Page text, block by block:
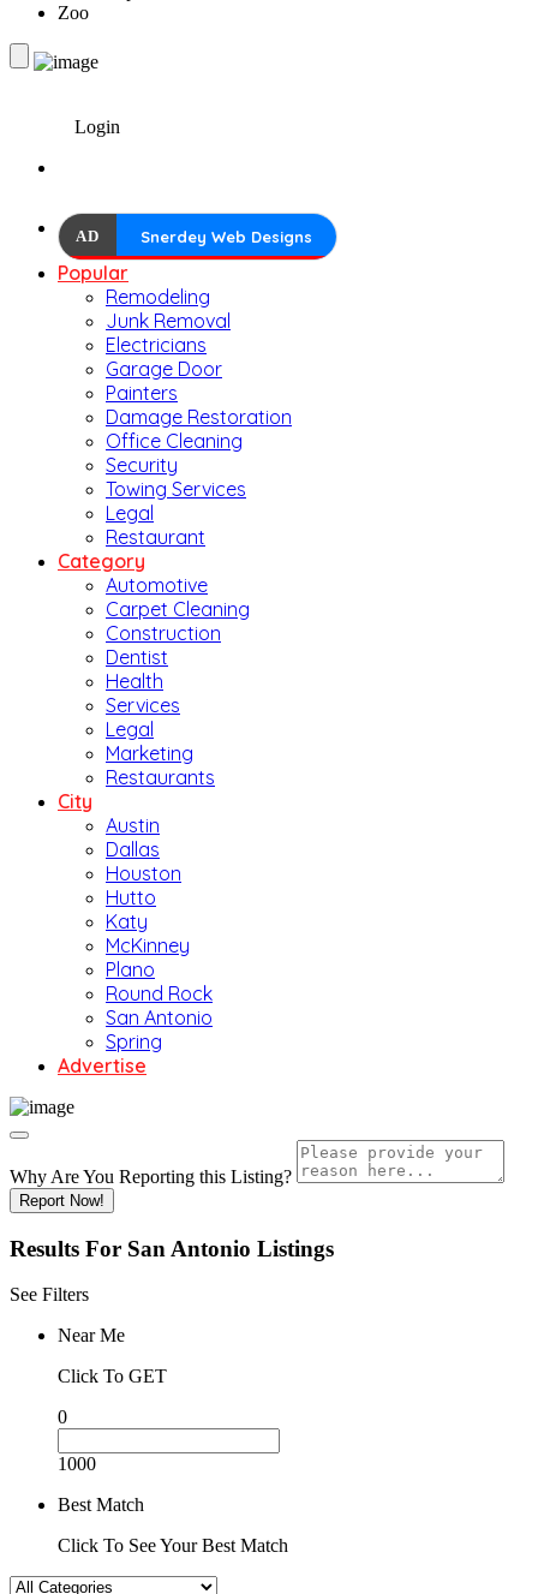
Zoo
Login
AD Snerdey Web Designs
Popular
Remodeling
Junk Removal
Electricians
Garage Door
Painters
Damage Restoration
Office Cleaning
Security
Towing Services
Legal
Restaurant
Category
Automotive
Carpet Cleaning
Construction
Dentist
Health
Services
Legal
Marketing
Restaurants
City
Austin
Dallas
Houston
Hutto
Katy
McKinney
Plano
Round Rock
San Antonio
Spring
Advertise
Why Are You Reporting this Listing?
Report Now!
Results For San Antonio Listings
See Filters
Near Me
Click To GET
0
1000
Best Match
Click To See Your Best Match